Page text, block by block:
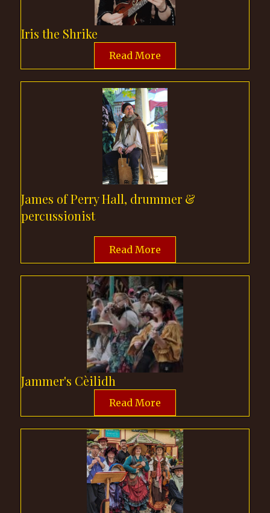
Iris the Shrike
Read More
James of Perry Hall, drummer &
percussionist
Read More
Jammer's Cèilidh
Read More
be discovered. Sing along
time-honored favorites,
and a curated selection of
picks. It's an opportunity
to sing, share, and
experience the richness of
the stories found in each
and every song. Once daily
at Cottage Stage.